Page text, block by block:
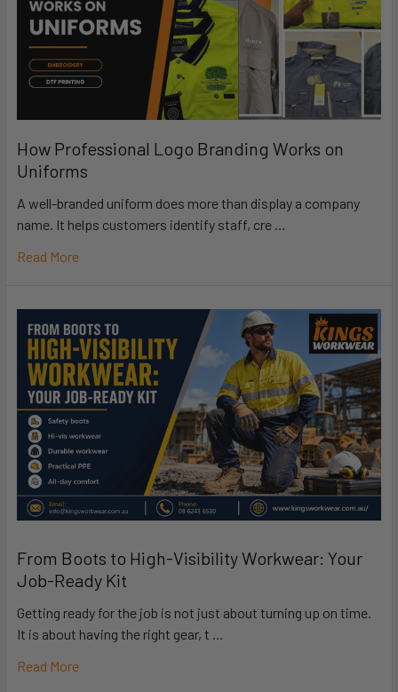
How Professional Logo Branding Works on
Uniforms
A well-branded uniform does more than display a company
name. It helps customers identify staff, cre …
Read More
From Boots to High-Visibility Workwear: Your
Job-Ready Kit
Getting ready for the job is not just about turning up on time.
It is about having the right gear, t …
Read More